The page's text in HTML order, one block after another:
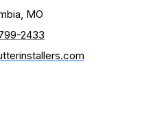
MO
2433